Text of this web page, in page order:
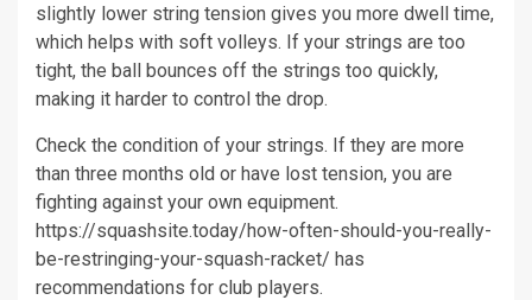
slightly lower string tension gives you more dwell time,
which helps with soft volleys. If your strings are too
tight, the ball bounces off the strings too quickly,
making it harder to control the drop.
Check the condition of your strings. If they are more
than three months old or have lost tension, you are
fighting against your own equipment.
https://squashsite.today/how-often-should-you-really-
be-restringing-your-squash-racket/ has
recommendations for club players.